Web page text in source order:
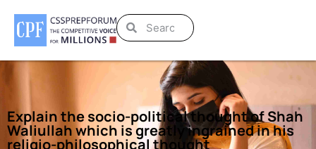
Explain the socio-political thought of Shah
Waliullah which is greatly ingrained in his
religio-philosophical thought